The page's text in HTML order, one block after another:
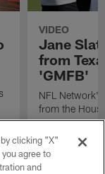
VIDEO
Jane
from
'GMFB'
NFL
from the
clicking "X"
agree to
and